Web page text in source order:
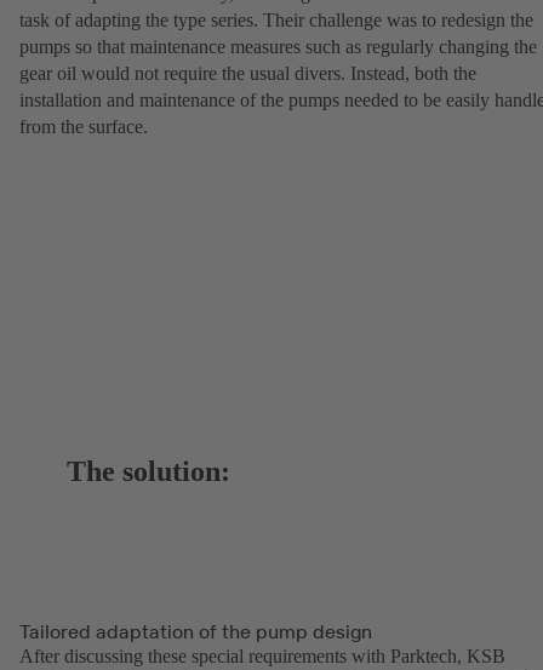
task of adapting the type series. Their challenge was to redesign the
pumps so that maintenance measures such as regularly changing the
gear oil would not require the usual divers. Instead, both the
installation and maintenance of the pumps needed to be easily
from the surface.
The solution:
Tailored adaptation of the pump design
After discussing these special requirements with Parktech, KSB